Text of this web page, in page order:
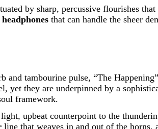
by sharp, percussive flourishes
that can handle the sheer
tambourine pulse, “The
yet they are underpinned by a
framework.
upbeat counterpoint to the
line that weaves in and out of the